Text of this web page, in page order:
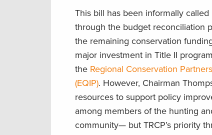
This bill has been informally
through the budget reconciliation
the remaining conservation
major investment in Title II
the Regional Conservation
(EQIP). However, Chairman
resources to support policy
among members of the hunting
community— but TRCP’s priority